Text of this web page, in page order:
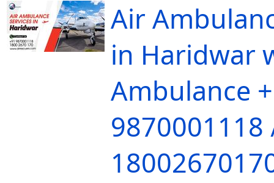
Air
in Haridwar
Ambulance
9870001118